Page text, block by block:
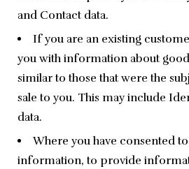
and Contact data.
If you are an existing
you with information about
similar to those that were the
sale to you. This may include
data.
Where you have consented
information, to provide